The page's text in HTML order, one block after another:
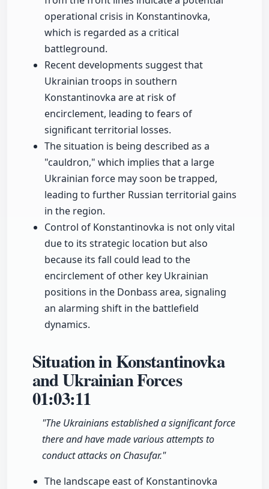
operational crisis in Konstantinovka,
which is regarded as a critical
battleground.
Recent developments suggest that
Ukrainian troops in southern
Konstantinovka are at risk of
encirclement, leading to fears of
significant territorial losses.
The situation is being described as a
"cauldron," which implies that a large
Ukrainian force may soon be trapped,
leading to further Russian territorial gains
in the region.
Control of Konstantinovka is not only vital
due to its strategic location but also
because its fall could lead to the
encirclement of other key Ukrainian
positions in the Donbass area, signaling
an alarming shift in the battlefield
dynamics.
Situation in Konstantinovka
and Ukrainian Forces
01:03:11
"The Ukrainians established a significant force
there and have made various attempts to
conduct attacks on Chasufar."
The landscape east of Konstantinovka